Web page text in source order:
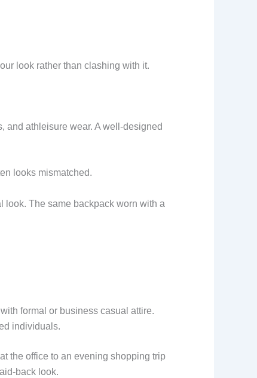
look rather than clashing with it.
and athleisure wear. A well-designed
looks mismatched.
look. The same backpack worn with a
formal or business casual attire.
individuals.
the office to an evening shopping trip
back look.